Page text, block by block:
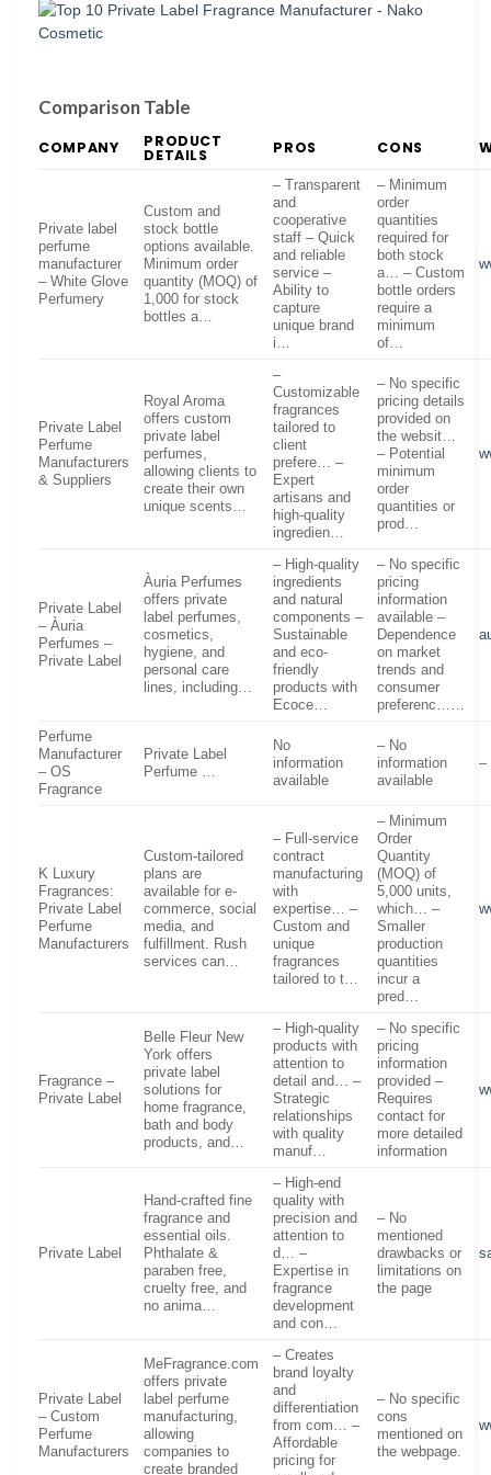
Comparison Table
COMPANY PRODUCT
DETAILS PROS CONS
Private label
perfume
manufacturer
– White Glove
Perfumery
Custom and
stock bottle
options available.
Minimum order
quantity (MOQ) of
1,000 for stock
bottles a…
– Transparent
and
cooperative
staff – Quick
and reliable
service –
Ability to
capture
unique brand
i…
– Minimum
order
quantities
required for
both stock
a… – Custom
bottle orders
require a
minimum
of…
Private Label
Perfume
Manufacturers
& Suppliers
Royal Aroma
offers custom
private label
perfumes,
allowing clients to
create their own
unique scents…
–
Customizable
fragrances
tailored to
client
prefere… –
Expert
artisans and
high-quality
ingredien…
– No specific
pricing details
provided on
the websit…
– Potential
minimum
order
quantities or
prod…
Private Label
– Àuria
Perfumes –
Private Label
Àuria Perfumes
offers private
label perfumes,
cosmetics,
hygiene, and
personal care
lines, including…
– High-quality
ingredients
and natural
components –
Sustainable
and eco-
friendly
products with
Ecoce…
– No specific
pricing
information
available –
Dependence
on market
trends and
consumer
preferenc……
Perfume
Manufacturer
– OS
Fragrance
Private Label
Perfume …
No
information
available
– No
information
available
–
K Luxury
Fragrances:
Private Label
Perfume
Manufacturers
Custom-tailored
plans are
available for e-
commerce, social
media, and
fulfillment. Rush
services can…
– Full-service
contract
manufacturing
with
expertise… –
Custom and
unique
fragrances
tailored to t…
– Minimum
Order
Quantity
(MOQ) of
5,000 units,
which… –
Smaller
production
quantities
incur a
pred…
Fragrance –
Private Label
Belle Fleur New
York offers
private label
solutions for
home fragrance,
bath and body
products, and…
– High-quality
products with
attention to
detail and… –
Strategic
relationships
with quality
manuf…
– No specific
pricing
information
provided –
Requires
contact for
more detailed
information
Private Label
Hand-crafted fine
fragrance and
essential oils.
Phthalate &
paraben free,
cruelty free, and
no anima…
– High-end
quality with
precision and
attention to
d… –
Expertise in
fragrance
development
and con…
– No
mentioned
drawbacks or
limitations on
the page
Private Label
– Custom
Perfume
Manufacturers
MeFragrance.com
offers private
label perfume
manufacturing,
allowing
companies to
create branded
– Creates
brand loyalty
and
differentiation
from com… –
Affordable
pricing for
– No specific
cons
mentioned on
the webpage.